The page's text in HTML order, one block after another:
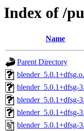
Index of /
Name
Parent Directory
blender_5.0.1+dfsg-
blender_5.0.1+dfsg-
blender_5.0.1+dfsg-
blender_5.0.1+dfsg-